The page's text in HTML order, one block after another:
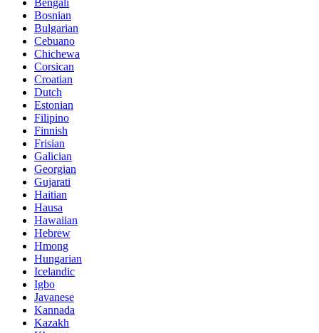
Bengali
Bosnian
Bulgarian
Cebuano
Chichewa
Corsican
Croatian
Dutch
Estonian
Filipino
Finnish
Frisian
Galician
Georgian
Gujarati
Haitian
Hausa
Hawaiian
Hebrew
Hmong
Hungarian
Icelandic
Igbo
Javanese
Kannada
Kazakh